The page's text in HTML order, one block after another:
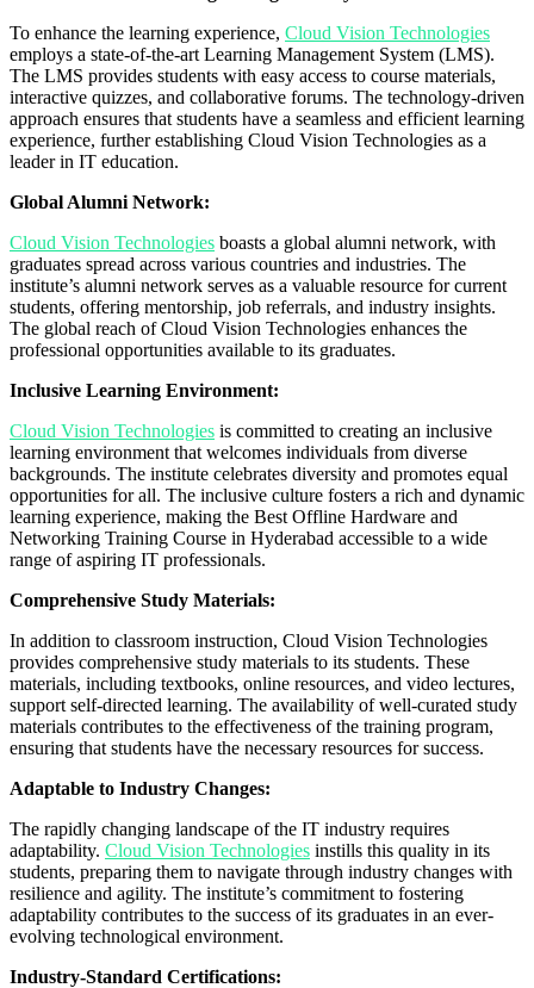
To enhance the learning experience, Cloud Vision Technologies
employs a state-of-the-art Learning Management System (LMS).
The LMS provides students with easy access to course materials,
interactive quizzes, and collaborative forums. The technology-driven
approach ensures that students have a seamless and efficient learning
experience, further establishing Cloud Vision Technologies as a
leader in IT education.
Global Alumni Network:
Cloud Vision Technologies boasts a global alumni network, with
graduates spread across various countries and industries. The
institute’s alumni network serves as a valuable resource for current
students, offering mentorship, job referrals, and industry insights.
The global reach of Cloud Vision Technologies enhances the
professional opportunities available to its graduates.
Inclusive Learning Environment:
Cloud Vision Technologies is committed to creating an inclusive
learning environment that welcomes individuals from diverse
backgrounds. The institute celebrates diversity and promotes equal
opportunities for all. The inclusive culture fosters a rich and dynamic
learning experience, making the Best Offline Hardware and
Networking Training Course in Hyderabad accessible to a wide
range of aspiring IT professionals.
Comprehensive Study Materials:
In addition to classroom instruction, Cloud Vision Technologies
provides comprehensive study materials to its students. These
materials, including textbooks, online resources, and video lectures,
support self-directed learning. The availability of well-curated study
materials contributes to the effectiveness of the training program,
ensuring that students have the necessary resources for success.
Adaptable to Industry Changes:
The rapidly changing landscape of the IT industry requires
adaptability. Cloud Vision Technologies instills this quality in its
students, preparing them to navigate through industry changes with
resilience and agility. The institute’s commitment to fostering
adaptability contributes to the success of its graduates in an ever-
evolving technological environment.
Industry-Standard Certifications: